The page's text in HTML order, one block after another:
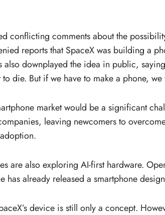
conflicting comments about the
reports that SpaceX was building a
also downplayed the idea in public,
to die. But if we have to make a phone, we
market would be a significant
leaving newcomers to
are also exploring AI-first hardware.
has already released a smartphone
device is still only a concept.